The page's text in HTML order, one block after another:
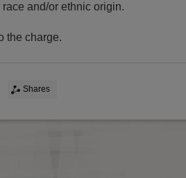
and/or ethnic origin.
the charge.
Shares